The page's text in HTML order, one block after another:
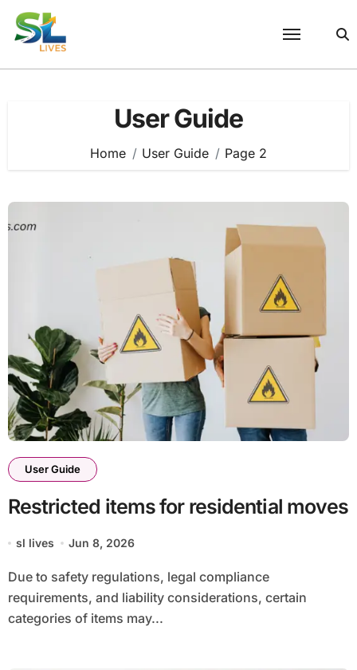
Skip
content
User Guide
Home User Guide Page 2
User Guide
Restricted items for residential moves
sl lives Jun 8, 2026
Due to safety regulations, legal compliance
requirements, and liability considerations, certain
categories of items may...